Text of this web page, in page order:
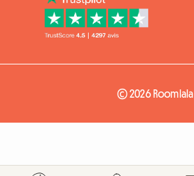
© 2026 Roomlala